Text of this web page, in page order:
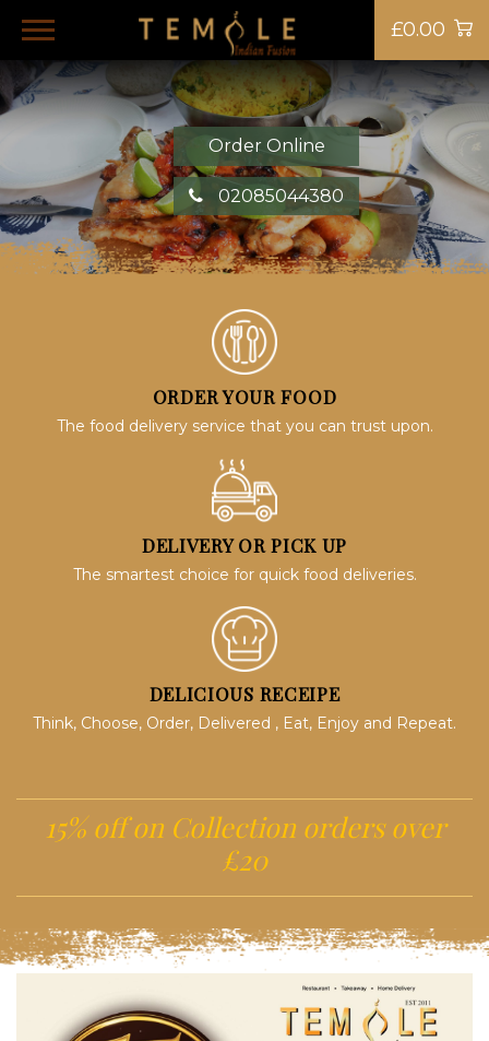
£0.00
Order Online
02085044380
ORDER YOUR FOOD
The food delivery service that you can trust upon.
DELIVERY OR PICK UP
The smartest choice for quick food deliveries.
DELICIOUS RECEIPE
Think, Choose, Order, Delivered , Eat, Enjoy and Repeat.
15% off on Collection orders over
£20